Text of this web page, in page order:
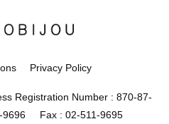
Privacy Policy
Registration Number : 870-87-
Fax : 02-511-9695